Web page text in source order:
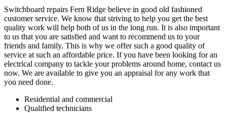
Switchboard repairs Fern Ridge believe in good old fashioned
customer service. We know that striving to help you get the best
quality work will help both of us in the long run. It is also important
to us that you are satisfied and want to recommend us to your
friends and family. This is why we offer such a good quality of
service at such an affordable price. If you have been looking for an
electrical company to tackle your problems around home, contact us
now. We are available to give you an appraisal for any work that
you need done.
Residential and commercial
Qualified technicians